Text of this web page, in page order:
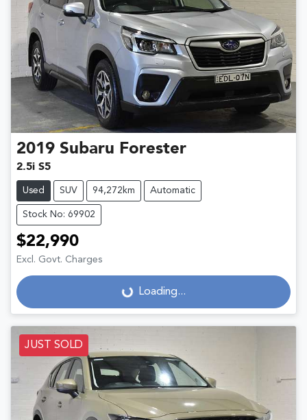
2019 Subaru Forester
2.5i S5
Used SUV 94,272km Automatic
Stock No: 69902
$22,990
Excl. Govt. Charges
Loading...
Loading...
JUST SOLD